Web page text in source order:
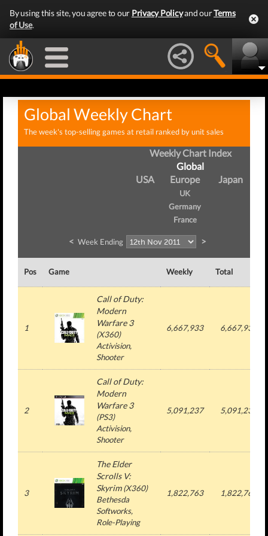
By using this site, you agree to our Privacy Policyand ourTerms
of Use.
Global Weekly Chart
The week's top-selling games at retail ranked by unit sales
Weekly Chart Index
Global
USA
Europe
UK
Germany
France
Japan
< Week Ending >
Pos Game Weekly Total
1
Call of Duty:
Modern
Warfare 3
(X360)
Activision,
Shooter
6,667,933 6,667,933
2
Call of Duty:
Modern
Warfare 3
(PS3)
Activision,
Shooter
5,091,237 5,091,237
3
The Elder
Scrolls V:
Skyrim(X360)
Bethesda
Softworks,
Role-Playing
1,822,763 1,822,763